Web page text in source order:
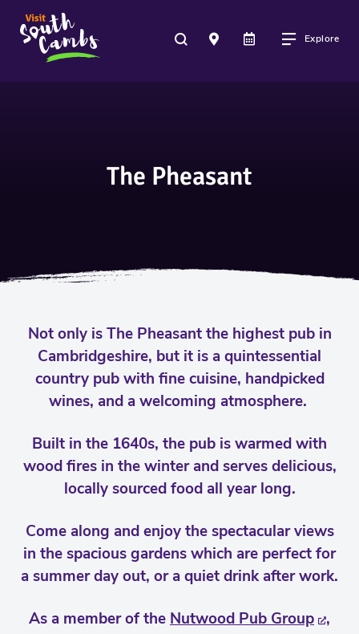
Explore
The Pheasant
Not only is The Pheasant the highest pub in
Cambridgeshire, but it is a quintessential
country pub with fine cuisine, handpicked
wines, and a welcoming atmosphere.
Built in the 1640s, the pub is warmed with
wood fires in the winter and serves delicious,
locally sourced food all year long.
Come along and enjoy the spectacular views
in the spacious gardens which are perfect for
a summer day out, or a quiet drink after work.
As a member of the Nutwood Pub Group
,